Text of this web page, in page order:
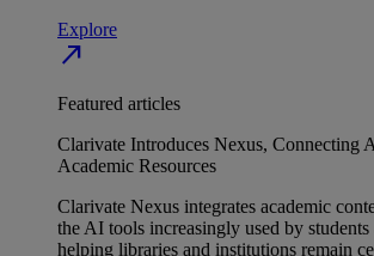
Explore
north_east
Featured articles
Clarivate Introduces Nexus, Connecting
Academic Resources
Clarivate Nexus integrates academic
the AI tools increasingly used by students
helping libraries and institutions remain